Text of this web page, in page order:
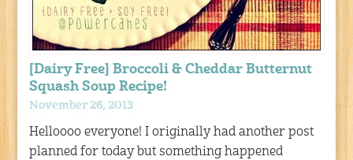
[Dairy Free] Broccoli & Cheddar Butternut
Squash Soup Recipe!
November 26, 2013
Helloooo everyone! I originally had another post
planned for today but something happened